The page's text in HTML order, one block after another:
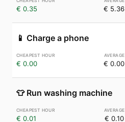
€ 0.35 € 5.36
📱 Charge a phone
€ 0.00 € 0.00
👕 Run washing machine
€ 0.01 € 0.10